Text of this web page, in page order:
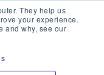
They help us
your experience.
and why, see our